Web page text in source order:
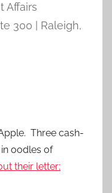
Affairs
300 | Raleigh,
Three cash-
oodles of
their letter: